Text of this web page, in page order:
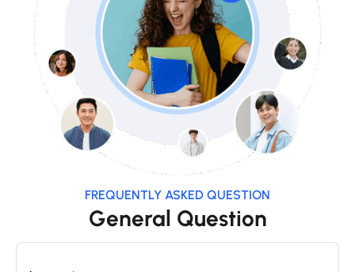
FREQUENTLY ASKED QUESTION
General Question